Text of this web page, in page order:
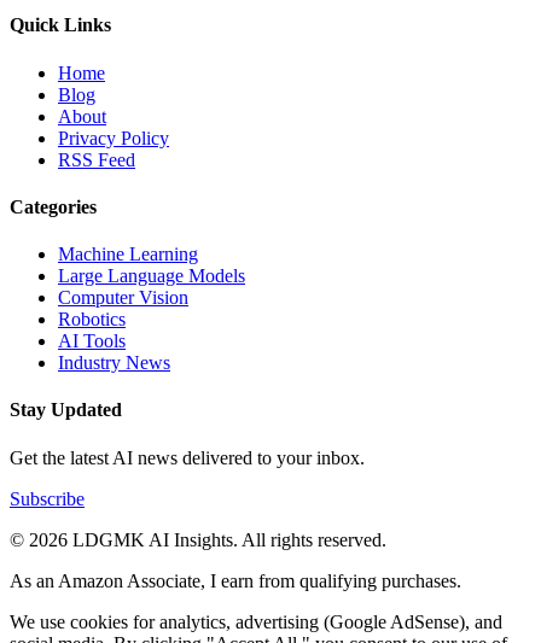
Quick Links
Home
Blog
About
Privacy Policy
RSS Feed
Categories
Machine Learning
Large Language Models
Computer Vision
Robotics
AI Tools
Industry News
Stay Updated
Get the latest AI news delivered to your inbox.
Subscribe
© 2026 LDGMK AI Insights. All rights reserved.
As an Amazon Associate, I earn from qualifying purchases.
We use cookies for analytics, advertising (Google AdSense), and